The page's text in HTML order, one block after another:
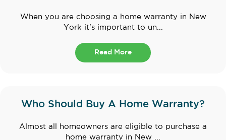
When you are choosing a home warranty in New
York it's important to un...
Read More
Who Should Buy A Home Warranty?
Almost all homeowners are eligible to purchase a
home warranty in New ...